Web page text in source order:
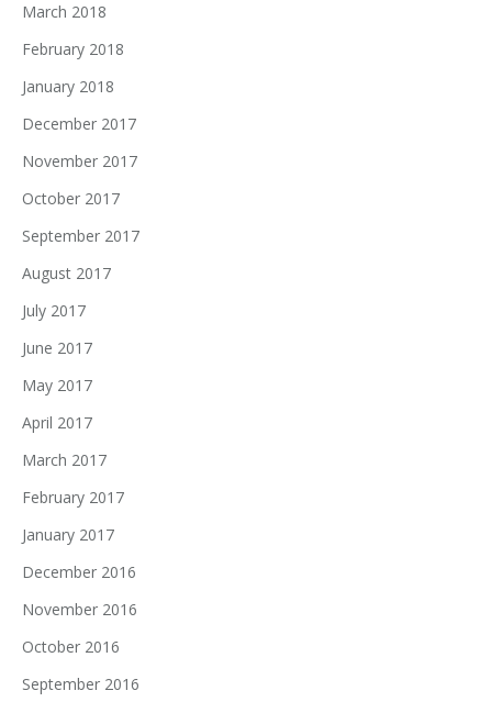
March 2018
February 2018
January 2018
December 2017
November 2017
October 2017
September 2017
August 2017
July 2017
June 2017
May 2017
April 2017
March 2017
February 2017
January 2017
December 2016
November 2016
October 2016
September 2016